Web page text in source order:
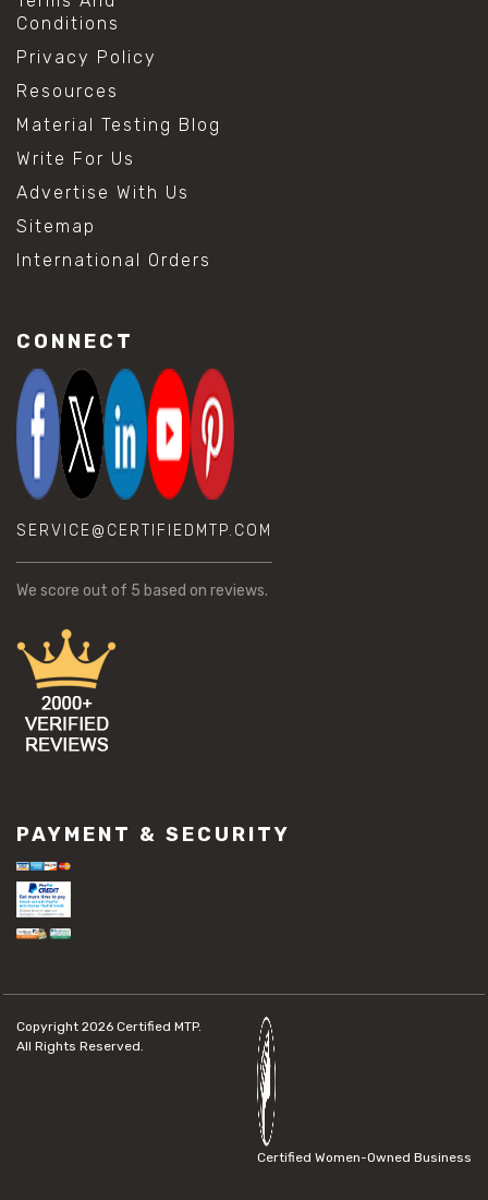
Conditions
Privacy Policy
Resources
Material Testing Blog
Write For Us
Advertise With Us
Sitemap
International Orders
CONNECT
SERVICE@CERTIFIEDMTP.COM
We score out of 5 based on reviews.
PAYMENT & SECURITY
Copyright 2026 Certified MTP.
All Rights Reserved.
Certified Women-Owned Business